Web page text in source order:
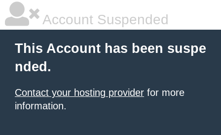
Account Suspended
This Account has been suspe
nded.
Contact your hosting provider for more
information.